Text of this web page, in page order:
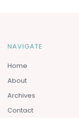
NAVIGATE
Home
About
Archives
Contact